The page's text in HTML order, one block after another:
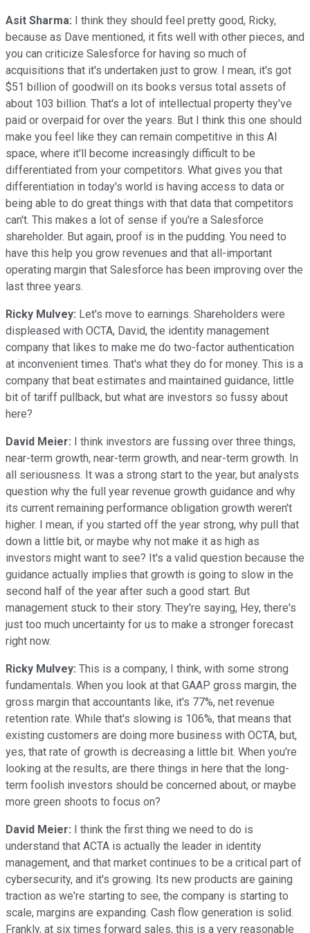
Asit Sharma: I think they should feel pretty good, Ricky,
because as Dave mentioned, it fits well with other pieces, and
you can criticize Salesforce for having so much of
acquisitions that it's undertaken just to grow. I mean, it's got
$51 billion of goodwill on its books versus total assets of
about 103 billion. That's a lot of intellectual property they've
paid or overpaid for over the years. But I think this one should
make you feel like they can remain competitive in this AI
space, where it'll become increasingly difficult to be
differentiated from your competitors. What gives you that
differentiation in today's world is having access to data or
being able to do great things with that data that competitors
can't. This makes a lot of sense if you're a Salesforce
shareholder. But again, proof is in the pudding. You need to
have this help you grow revenues and that all-important
operating margin that Salesforce has been improving over the
last three years.
Ricky Mulvey: Let's move to earnings. Shareholders were
displeased with OCTA, David, the identity management
company that likes to make me do two-factor authentication
at inconvenient times. That's what they do for money. This is a
company that beat estimates and maintained guidance, little
bit of tariff pullback, but what are investors so fussy about
here?
David Meier: I think investors are fussing over three things,
near-term growth, near-term growth, and near-term growth. In
all seriousness. It was a strong start to the year, but analysts
question why the full year revenue growth guidance and why
its current remaining performance obligation growth weren't
higher. I mean, if you started off the year strong, why pull that
down a little bit, or maybe why not make it as high as
investors might want to see? It's a valid question because the
guidance actually implies that growth is going to slow in the
second half of the year after such a good start. But
management stuck to their story. They're saying, Hey, there's
just too much uncertainty for us to make a stronger forecast
right now.
Ricky Mulvey: This is a company, I think, with some strong
fundamentals. When you look at that GAAP gross margin, the
gross margin that accountants like, it's 77%, net revenue
retention rate. While that's slowing is 106%, that means that
existing customers are doing more business with OCTA, but,
yes, that rate of growth is decreasing a little bit. When you're
looking at the results, are there things in here that the long-
term foolish investors should be concerned about, or maybe
more green shoots to focus on?
David Meier: I think the first thing we need to do is
understand that ACTA is actually the leader in identity
management, and that market continues to be a critical part of
cybersecurity, and it's growing. Its new products are gaining
traction as we're starting to see, the company is starting to
scale, margins are expanding. Cash flow generation is solid.
Frankly, at six times forward sales, this is a very reasonable